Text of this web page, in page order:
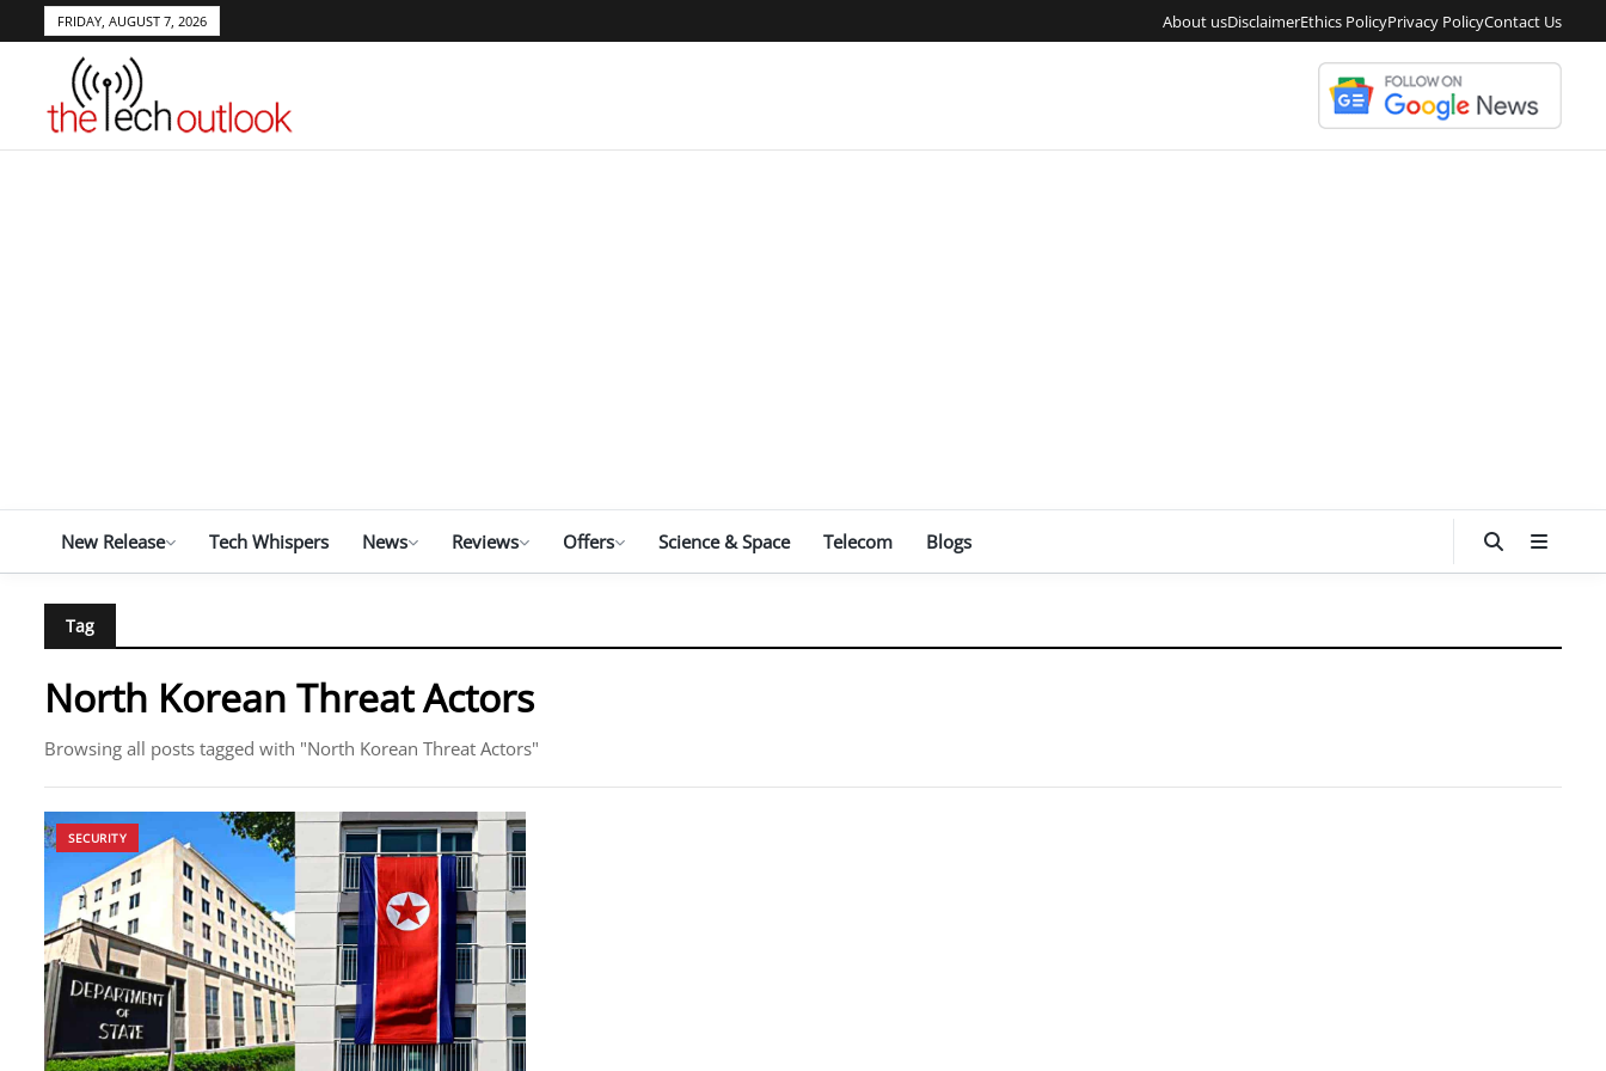
FRIDAY, AUGUST 7, 2026 About usDisclaimerEthics PolicyPrivacy PolicyContact Us
New Release Tech Whispers News Reviews Offers Science & Space Telecom Blogs
Tag
North Korean Threat Actors
Browsing all posts tagged with "North Korean Threat Actors"
SECURITY